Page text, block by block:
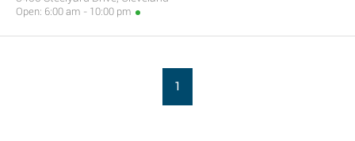
Open: 6:00 am - 10:00 pm
1